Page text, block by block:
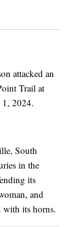
attacked an
Trail at
1, 2024.
South
in the
its
and
with its horns.